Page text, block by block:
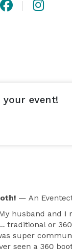
event!
— An
husband and I
traditional or
super
seen a 360